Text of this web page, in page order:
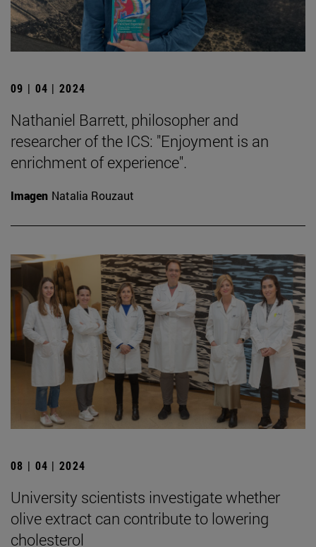
09 | 04 | 2024
Nathaniel Barrett, philosopher and
researcher of the ICS: "Enjoyment is an
enrichment of experience".
Imagen Natalia Rouzaut
08 | 04 | 2024
University scientists investigate whether
olive extract can contribute to lowering
cholesterol